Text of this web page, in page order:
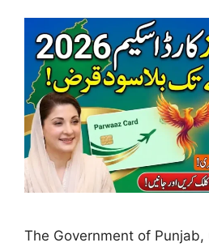
The Government of Punjab,